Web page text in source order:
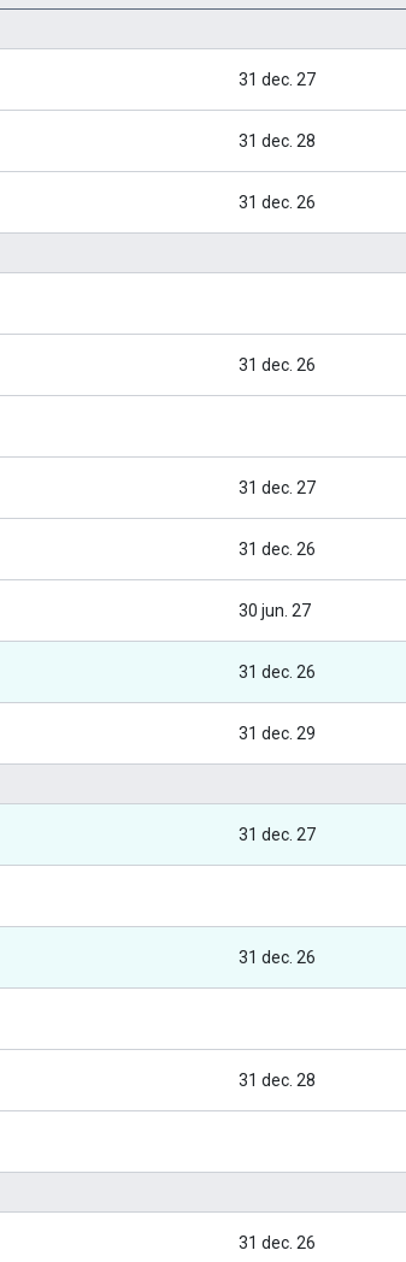
31 dec. 27
31 dec. 28
31 dec. 26
31 dec. 26
31 dec. 27
31 dec. 26
30 jun. 27
31 dec. 26
31 dec. 29
31 dec. 27
31 dec. 26
31 dec. 28
31 dec. 26